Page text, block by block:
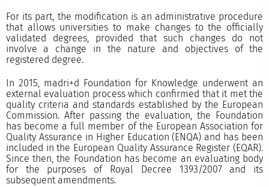
For its part, the modification is an administrative procedure
that allows universities to make changes to the officially
validated degrees, provided that such changes do not
involve a change in the nature and objectives of the
registered degree.
In 2015, madri+d Foundation for Knowledge underwent an
external evaluation process which confirmed that it met the
quality criteria and standards established by the European
Commission. After passing the evaluation, the Foundation
has become a full member of the European Association for
Quality Assurance in Higher Education (ENQA) and has been
included in the European Quality Assurance Register (EQAR).
Since then, the Foundation has become an evaluating body
for the purposes of Royal Decree 1393/2007 and its
subsequent amendments.